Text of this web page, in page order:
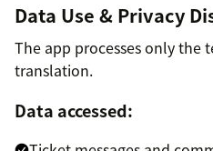
Data Use & Privacy
The app processes only the
translation.
Data accessed: